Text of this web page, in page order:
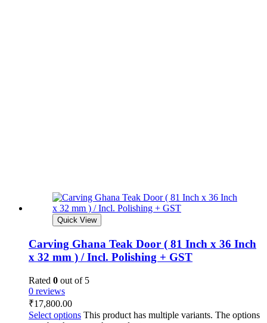
Quick View
Carving Ghana Teak Door ( 81 Inch x 36 Inch
x 32 mm ) / Incl. Polishing + GST
Rated 0 out of 5
0 reviews
₹17,800.00
Select options This product has multiple variants. The options